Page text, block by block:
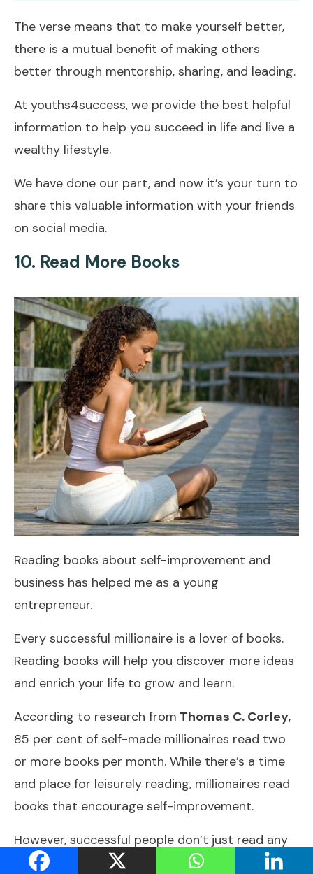
The verse means that to make yourself better,
there is a mutual benefit of making others
better through mentorship, sharing, and leading.
At youths4success, we provide the best helpful
information to help you succeed in life and live a
wealthy lifestyle.
We have done our part, and now it’s your turn to
share this valuable information with your friends
on social media.
10. Read More Books
Reading books about self-improvement and
business has helped me as a young
entrepreneur.
Every successful millionaire is a lover of books.
Reading books will help you discover more ideas
and enrich your life to grow and learn.
According to research from Thomas C. Corley,
85 per cent of self-made millionaires read two
or more books per month. While there’s a time
and place for leisurely reading, millionaires read
books that encourage self-improvement.
However, successful people don’t just read any
old books, but most self-made millionaires read